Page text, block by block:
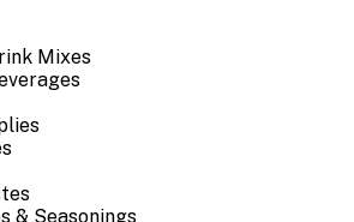
Mixes
& Seasonings